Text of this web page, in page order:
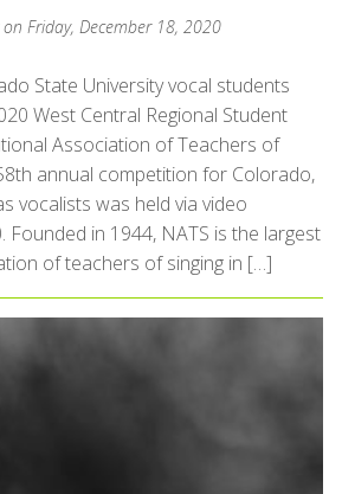
on Friday, December 18, 2020
State University vocal students
West Central Regional Student
Association of Teachers of
annual competition for Colorado,
vocalists was held via video
Founded in 1944, NATS is the largest
of teachers of singing in […]